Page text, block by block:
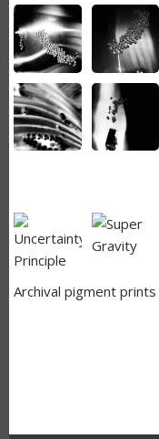
Archival pigment prints